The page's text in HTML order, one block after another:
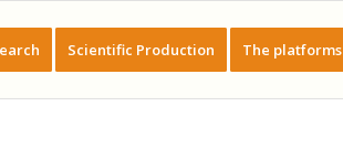
Scientific Production The platforms